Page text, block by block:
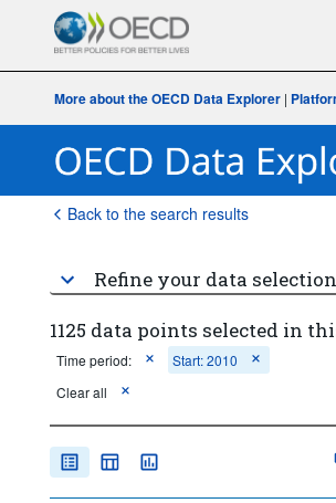
More about the OECD Data Explorer|
Back to the search results
Refine your data
1125 data points selected in
Time period:
Start: 2010
Clear all